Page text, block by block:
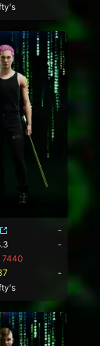
-
-
7440
-